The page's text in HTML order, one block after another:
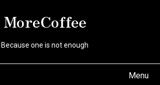
MoreCoffee
Because one is not enough
Menu